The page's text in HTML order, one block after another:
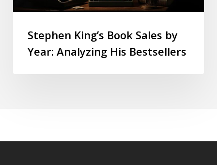
Stephen King’s Book Sales by
Year: Analyzing His Bestsellers